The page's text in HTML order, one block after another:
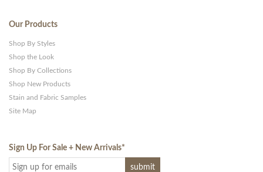
Our Products
Shop By Styles
Shop the Look
Shop By Collections
Shop New Products
Stain and Fabric Samples
Site Map
Sign Up For Sale + New Arrivals*